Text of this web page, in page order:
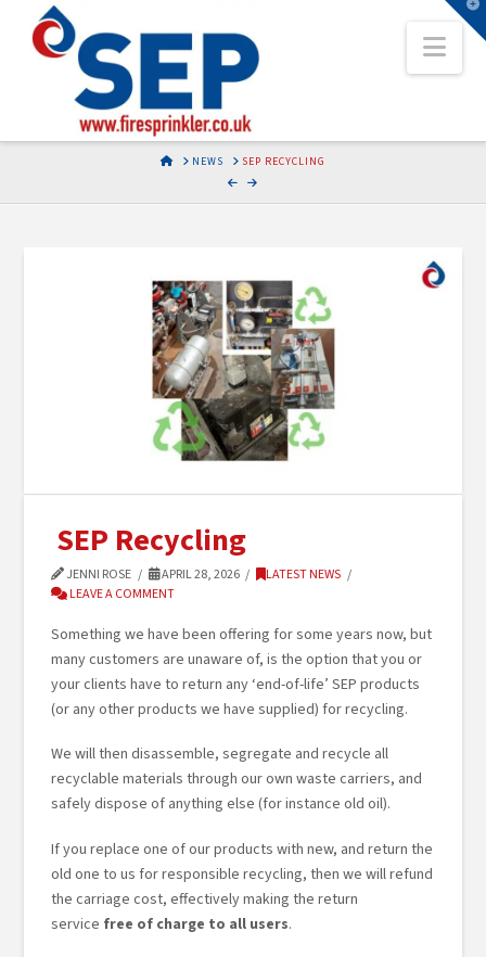
HOMENEWS SEP RECYCLING
SEP Recycling
JENNI ROSE APRIL 28, 2026
LATEST NEWS
LEAVE A COMMENT
Something we have been offering for some years now, but
many customers are unaware of, is the option that you or
your clients have to return any ‘end-of-life’ SEP products
(or any other products we have supplied) for recycling.
We will then disassemble, segregate and recycle all
recyclable materials through our own waste carriers, and
safely dispose of anything else (for instance old oil).
If you replace one of our products with new, and return the
old one to us for responsible recycling, then we will refund
the carriage cost, effectively making the return
service free of charge to all users.